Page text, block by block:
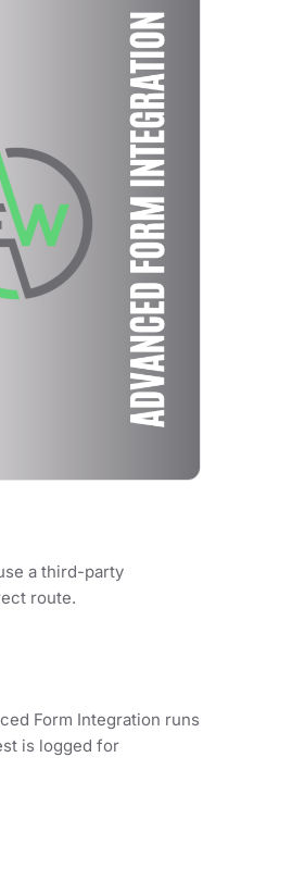
a third-party
route.
Form Integration runs
is logged for